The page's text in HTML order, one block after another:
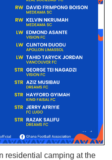
residential camping at the